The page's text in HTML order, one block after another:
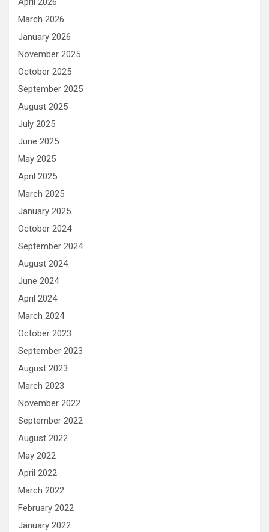
March 2026
January 2026
November 2025
October 2025
September 2025
August 2025
July 2025
June 2025
May 2025
April 2025
March 2025
January 2025
October 2024
September 2024
August 2024
June 2024
April 2024
March 2024
October 2023
September 2023
August 2023
March 2023
November 2022
September 2022
August 2022
May 2022
April 2022
March 2022
February 2022
January 2022